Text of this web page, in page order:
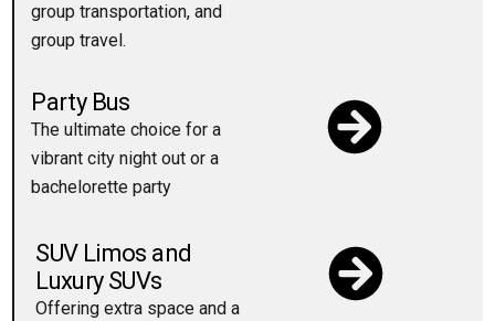
group transportation, and
group travel.
Party Bus
The ultimate choice for a
vibrant city night out or a
bachelorette party
SUV Limos and
Luxury SUVs
Offering extra space and a